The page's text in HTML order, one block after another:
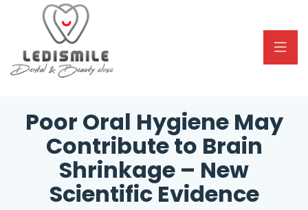
Poor Oral Hygiene May
Contribute to Brain
Shrinkage – New
Scientific Evidence